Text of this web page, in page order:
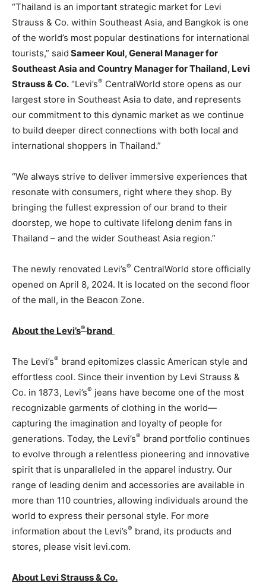
“Thailand is an important strategic market for Levi
Strauss & Co. within Southeast Asia, and Bangkok is one
of the world’s most popular destinations for international
tourists,” said Sameer Koul, General Manager for
Southeast Asia and Country Manager forThailand, Levi
Strauss & Co. “Levi’s® CentralWorld store opens as our
largest store in Southeast Asia to date, and represents
our commitment to this dynamic market as we continue
to build deeper direct connections with both local and
international shoppers in Thailand.”
“We always strive to deliver immersive experiences that
resonate with consumers, right where they shop. By
bringing the fullest expression of our brand to their
doorstep, we hope to cultivate lifelong denim fans in
Thailand – and the wider Southeast Asia region.”
The newly renovated Levi’s® CentralWorld store officially
opened on April 8, 2024. It is located on the second floor
of the mall, in the Beacon Zone.
About the Levi’s® brand
The Levi’s® brand epitomizes classic American style and
effortless cool. Since their invention by Levi Strauss &
Co. in 1873, Levi’s® jeans have become one of the most
recognizable garments of clothing in the world—
capturing the imagination and loyalty of people for
generations. Today, the Levi’s® brand portfolio continues
to evolve through a relentless pioneering and innovative
spirit that is unparalleled in the apparel industry. Our
range of leading denim and accessories are available in
more than 110 countries, allowing individuals around the
world to express their personal style. For more
information about the Levi’s® brand, its products and
stores, please visit levi.com.
About Levi Strauss & Co.